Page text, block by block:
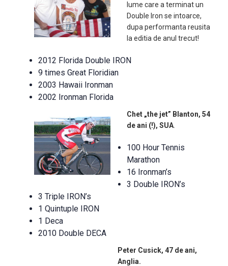
lume care a terminat un
Double Iron se intoarce,
dupa performanta reusita
la editia de anul trecut!
2012 Florida Double IRON
9 times Great Floridian
2003 Hawaii Ironman
2002 Ironman Florida
Chet „the jet” Blanton, 54
de ani (!), SUA
100 Hour Tennis
Marathon
16 Ironman’s
3 Double IRON’s
3 Triple IRON’s
1 Quintuple IRON
1 Deca
2010 Double DECA
Peter Cusick, 47 de ani,
Anglia.